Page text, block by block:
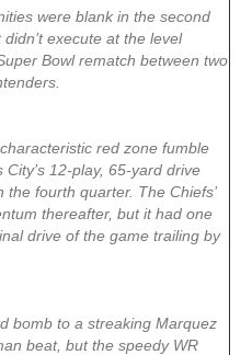
were blank in the second
execute at the level
Bowl rematch between two
red zone fumble
12-play, 65-yard drive
fourth quarter. The Chiefs’
thereafter, but it had one
drive of the game trailing by
bomb to a streaking Marquez
beat, but the speedy WR